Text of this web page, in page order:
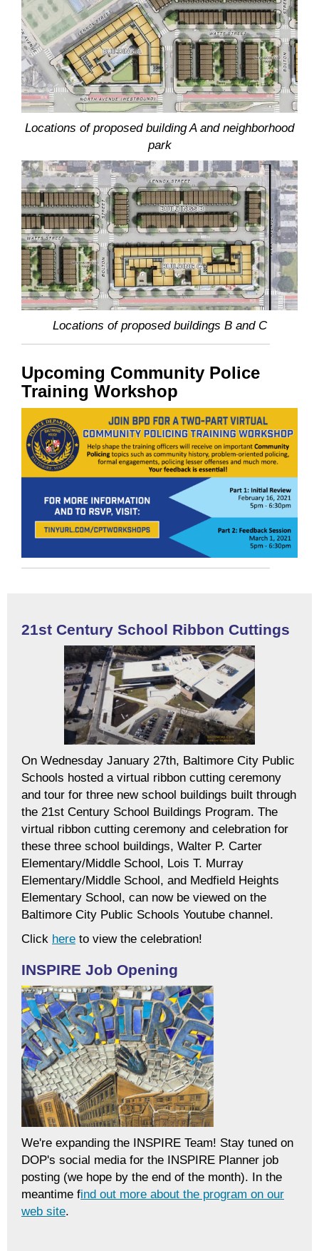
Locations of proposed building A and neighborhood
park
Locations of proposed buildings B and C
Upcoming Community Police
Training Workshop
21st Century School Ribbon Cuttings
On Wednesday January 27th, Baltimore City Public
Schools hosted a virtual ribbon cutting ceremony
and tour for three new school buildings built through
the 21st Century School Buildings Program. The
virtual ribbon cutting ceremony and celebration for
these three school buildings, Walter P. Carter
Elementary/Middle School, Lois T. Murray
Elementary/Middle School, and Medfield Heights
Elementary School, can now be viewed on the
Baltimore City Public Schools Youtube channel.
Click here to view the celebration!
INSPIRE Job Opening
We're expanding the INSPIRE Team! Stay tuned on
DOP's social media for the INSPIRE Planner job
posting (we hope by the end of the month). In the
meantime find out more about the program on our
web site.